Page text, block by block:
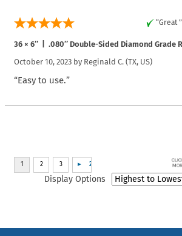
“Great ”
36 × 6″ | .080″ Double-Sided Diamond Grade
October 10, 2023 by Reginald C. (TX, US)
“Easy to use.”
Display Options